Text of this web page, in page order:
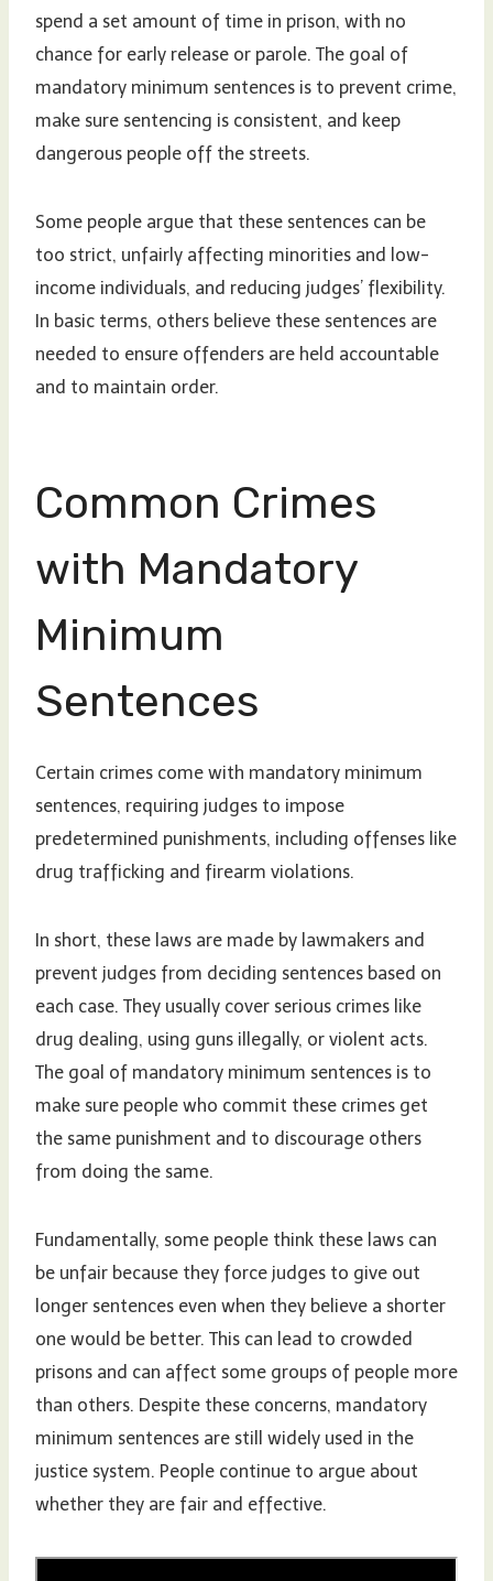
spend a set amount of time in prison, with no
chance for early release or parole. The goal of
mandatory minimum sentences is to prevent crime,
make sure sentencing is consistent, and keep
dangerous people off the streets.
Some people argue that these sentences can be
too strict, unfairly affecting minorities and low-
income individuals, and reducing judges’ flexibility.
In basic terms, others believe these sentences are
needed to ensure offenders are held accountable
and to maintain order.
Common Crimes
with Mandatory
Minimum
Sentences
Certain crimes come with mandatory minimum
sentences, requiring judges to impose
predetermined punishments, including offenses like
drug trafficking and firearm violations.
In short, these laws are made by lawmakers and
prevent judges from deciding sentences based on
each case. They usually cover serious crimes like
drug dealing, using guns illegally, or violent acts.
The goal of mandatory minimum sentences is to
make sure people who commit these crimes get
the same punishment and to discourage others
from doing the same.
Fundamentally, some people think these laws can
be unfair because they force judges to give out
longer sentences even when they believe a shorter
one would be better. This can lead to crowded
prisons and can affect some groups of people more
than others. Despite these concerns, mandatory
minimum sentences are still widely used in the
justice system. People continue to argue about
whether they are fair and effective.